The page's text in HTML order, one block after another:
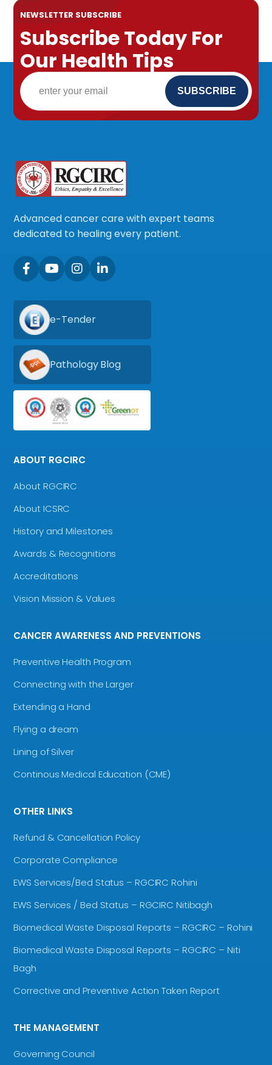
NEWSLETTER SUBSCRIBE
Subscribe Today For
Our Health Tips
Advanced cancer care with expert teams
dedicated to healing every patient.
e-Tender
Pathology Blog
ABOUT RGCIRC
About RGCIRC
About ICSRC
History and Milestones
Awards & Recognitions
Accreditations
Vision Mission & Values
CANCER AWARENESS AND PREVENTIONS
Preventive Health Program
Connecting with the Larger
Extending a Hand
Flying a dream
Lining of Silver
Continous Medical Education (CME)
OTHER LINKS
Refund & Cancellation Policy
Corporate Compliance
EWS Services/Bed Status – RGCIRC Rohini
EWS Services / Bed Status – RGCIRC Nitibagh
Biomedical Waste Disposal Reports – RGCIRC – Rohini
Biomedical Waste Disposal Reports – RGCIRC – Niti
Bagh
Corrective and Preventive Action Taken Report
THE MANAGEMENT
Governing Council